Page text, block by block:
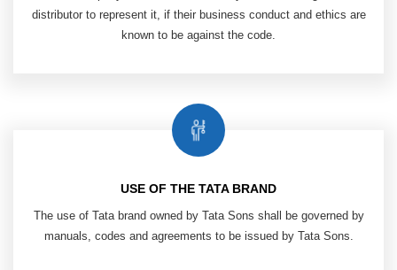
distributor to represent it, if their business conduct and ethics are
known to be against the code.
USE OF THE TATA BRAND
The use of Tata brand owned by Tata Sons shall be governed by
manuals, codes and agreements to be issued by Tata Sons.